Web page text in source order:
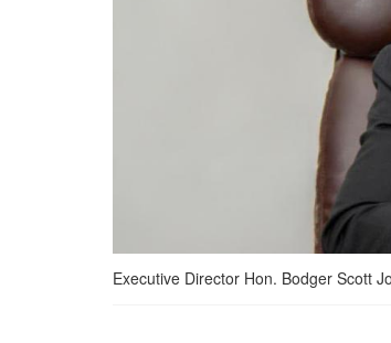
Executive Director Hon. Bodger Scott